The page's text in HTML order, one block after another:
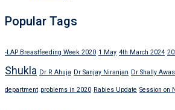
Popular Tags
-LAP Breastfeeding Week 2020 1 May 4th March 2024
Shukla Dr R Ahuja Dr Sanjay Niranjan Dr Shally
department problems in 2020 Rabies Update Session on